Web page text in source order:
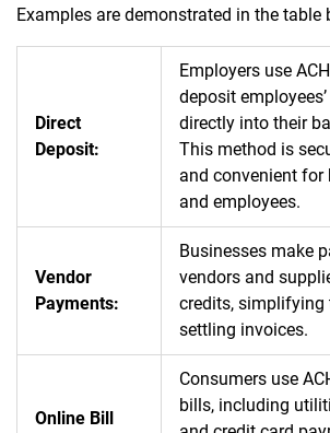
Examples are demonstrated in the table
Direct
Deposit:
Employers use
deposit
directly into their
This method is
and convenient for
and employees.
Vendor
Payments:
Businesses make
vendors and
credits, simplifying
settling invoices.
Online Bill
Consumers use
bills, including